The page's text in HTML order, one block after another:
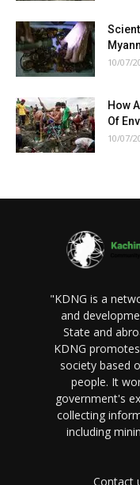
10/07/
How
Of
10/07/
"KDNG is a
and
State and
KDNG
society based
people. It
government's
collecting
including
Contact